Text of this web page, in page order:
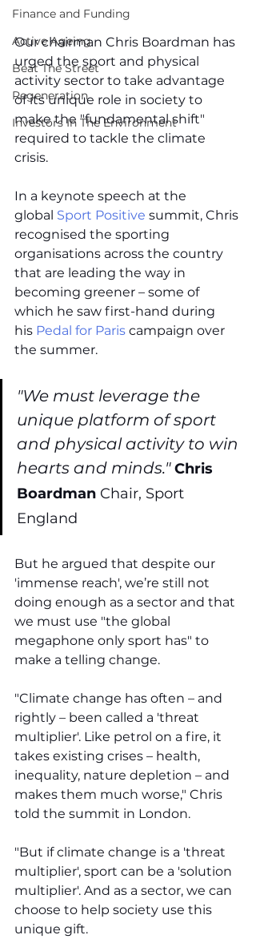
Finance and Funding
Active Ageing
Beat The Street
Regeneration
Investors In The Environment
Our chairman Chris Boardman has
urged the sport and physical
activity sector to take advantage
of its unique role in society to
make the "fundamental shift"
required to tackle the climate
crisis.
In a keynote speech at the
global Sport Positive summit, Chris
recognised the sporting
organisations across the country
that are leading the way in
becoming greener – some of
which he saw first-hand during
his Pedal for Paris campaign over
the summer.
"We must leverage the
unique platform of sport
and physical activity to win
hearts and minds." Chris
Boardman Chair, Sport
England
But he argued that despite our
'immense reach', we’re still not
doing enough as a sector and that
we must use "the global
megaphone only sport has" to
make a telling change.
"Climate change has often – and
rightly – been called a 'threat
multiplier'. Like petrol on a fire, it
takes existing crises – health,
inequality, nature depletion – and
makes them much worse," Chris
told the summit in London.
"But if climate change is a 'threat
multiplier', sport can be a 'solution
multiplier'. And as a sector, we can
choose to help society use this
unique gift.